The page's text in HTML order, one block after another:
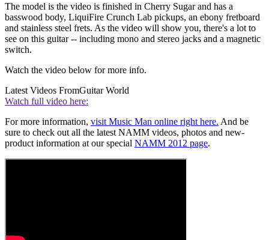
The model is the video is finished in Cherry Sugar and has a
basswood body, LiquiFire Crunch Lab pickups, an ebony fretboard
and stainless steel frets. As the video will show you, there's a lot to
see on this guitar -- including mono and stereo jacks and a magnetic
switch.
Watch the video below for more info.
Latest Videos FromGuitar World
Watch full video here:
For more information, visit Music Man online right here. And be
sure to check out all the latest NAMM videos, photos and new-
product information at our special NAMM 2012 page.